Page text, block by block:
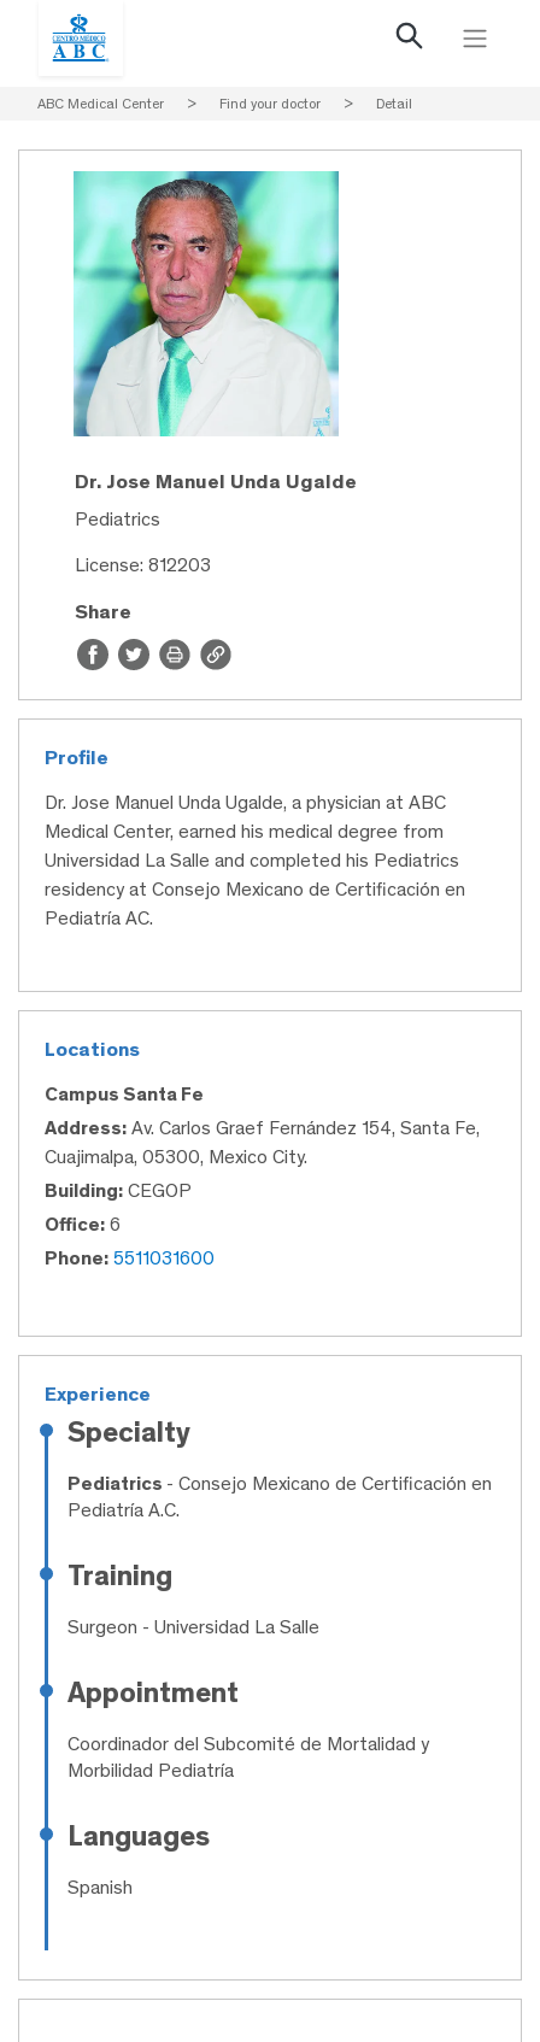
ABC Medical Center > Find your doctor > Detail
Dr. Jose Manuel Unda Ugalde
Pediatrics
License: 812203
Share
Profile
Dr. Jose Manuel Unda Ugalde, a physician at ABC
Medical Center, earned his medical degree from
Universidad La Salle and completed his Pediatrics
residency at Consejo Mexicano de Certificación en
Pediatría AC.
Locations
Campus Santa Fe
Address: Av. Carlos Graef Fernández 154, Santa Fe,
Cuajimalpa, 05300, Mexico City.
Building: CEGOP
Office: 6
Phone: 5511031600
Experience
Specialty
Pediatrics - Consejo Mexicano de Certificación en
Pediatría A.C.
Training
Surgeon - Universidad La Salle
Appointment
Coordinador del Subcomité de Mortalidad y
Morbilidad Pediatría
Languages
Spanish